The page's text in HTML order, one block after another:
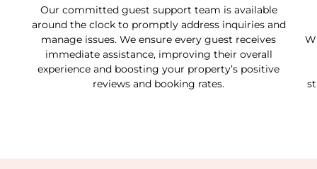
Our committed guest support team is available
around the clock to promptly address inquiries and
manage issues. We ensure every guest receives
immediate assistance, improving their overall
experience and boosting your property’s positive
reviews and booking rates.